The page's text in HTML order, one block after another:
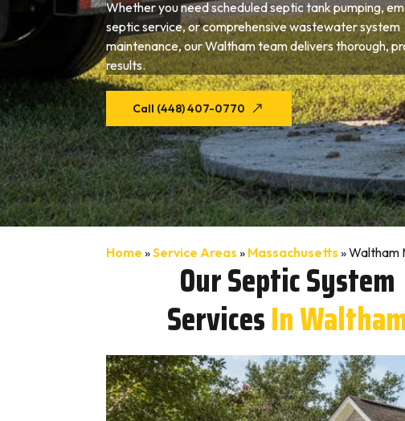
Whether you need scheduled septic tank pumping,
septic service, or comprehensive wastewater system
maintenance, our Waltham team delivers thorough,
results.
Call (448) 407-0770
Home »Service Areas » Massachusetts »Waltham
Our Septic System
ServicesIn